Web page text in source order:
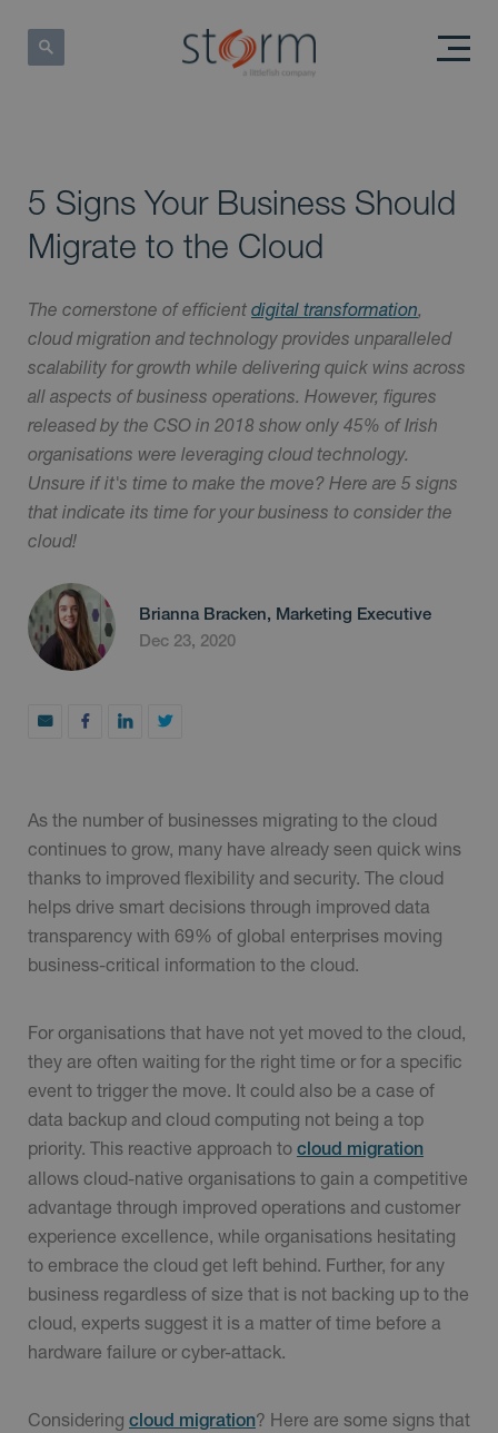
5 Signs Your Business Should
Migrate to the Cloud
The cornerstone of efficient digital transformation,
cloud migration and technology provides unparalleled
scalability for growth while delivering quick wins across
all aspects of business operations. However, figures
released by the CSO in 2018 show only 45% of Irish
organisations were leveraging cloud technology.
Unsure if it's time to make the move? Here are 5 signs
that indicate its time for your business to consider the
cloud!
Brianna Bracken, Marketing Executive
Dec 23, 2020
As the number of businesses migrating to the cloud
continues to grow, many have already seen quick wins
thanks to improved flexibility and security. The cloud
helps drive smart decisions through improved data
transparency with 69% of global enterprises moving
business-critical information to the cloud.
For organisations that have not yet moved to the cloud,
they are often waiting for the right time or for a specific
event to trigger the move. It could also be a case of
data backup and cloud computing not being a top
priority. This reactive approach to cloud migration
allows cloud-native organisations to gain a competitive
advantage through improved operations and customer
experience excellence, while organisations hesitating
to embrace the cloud get left behind. Further, for any
business regardless of size that is not backing up to the
cloud, experts suggest it is a matter of time before a
hardware failure or cyber-attack.
Considering cloud migration? Here are some signs that